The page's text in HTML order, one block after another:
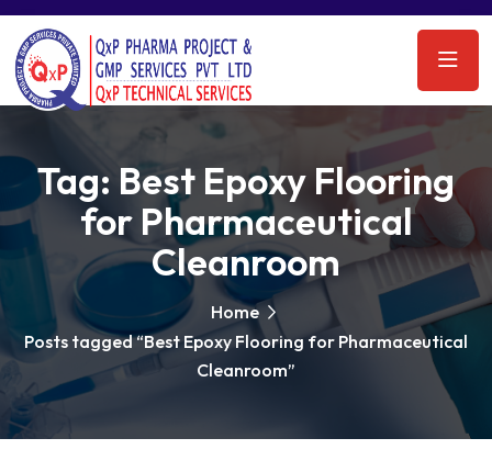
Tag: Best Epoxy Flooring
for Pharmaceutical
Cleanroom
Home
Posts tagged “Best Epoxy Flooring for Pharmaceutical
Cleanroom”